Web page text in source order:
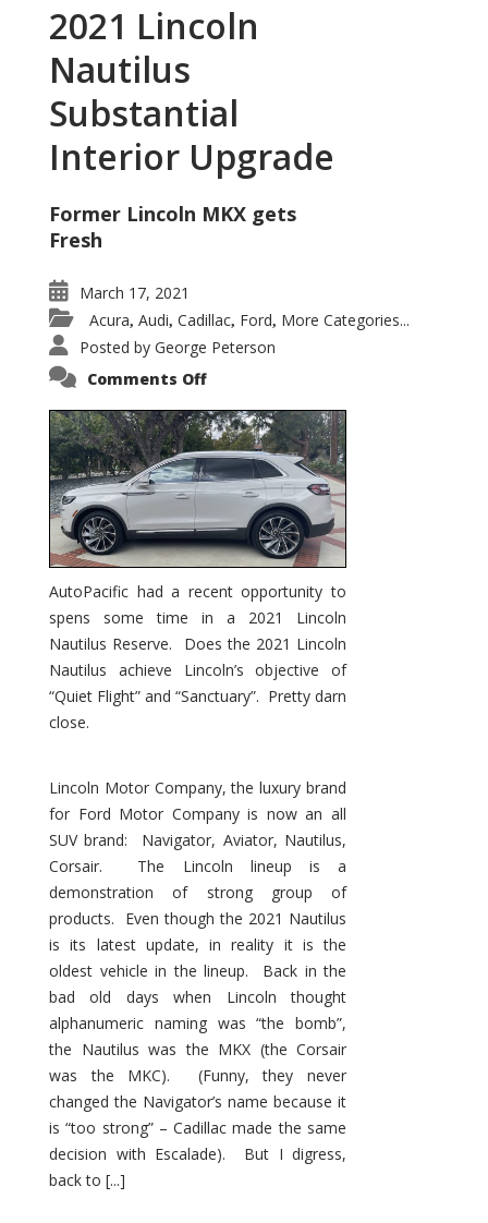
2021 Lincoln
Nautilus
Substantial
Interior Upgrade
Former Lincoln MKX gets
Fresh
March 17, 2021
Acura, Audi, Cadillac, Ford, More Categories...
Posted by George Peterson
Comments Offon
Nautilus
Substantial
Interior
Upgrade
AutoPacific had a recent opportunity to
spens some time in a 2021 Lincoln
Nautilus Reserve. Does the 2021 Lincoln
Nautilus achieve Lincoln’s objective of
“Quiet Flight” and “Sanctuary”. Pretty darn
close.
Lincoln Motor Company, the luxury brand
for Ford Motor Company is now an all
SUV brand: Navigator, Aviator, Nautilus,
Corsair. The Lincoln lineup is a
demonstration of strong group of
products. Even though the 2021 Nautilus
is its latest update, in reality it is the
oldest vehicle in the lineup. Back in the
bad old days when Lincoln thought
alphanumeric naming was “the bomb”,
the Nautilus was the MKX (the Corsair
was the MKC). (Funny, they never
changed the Navigator’s name because it
is “too strong” – Cadillac made the same
decision with Escalade). But I digress,
back to [...]